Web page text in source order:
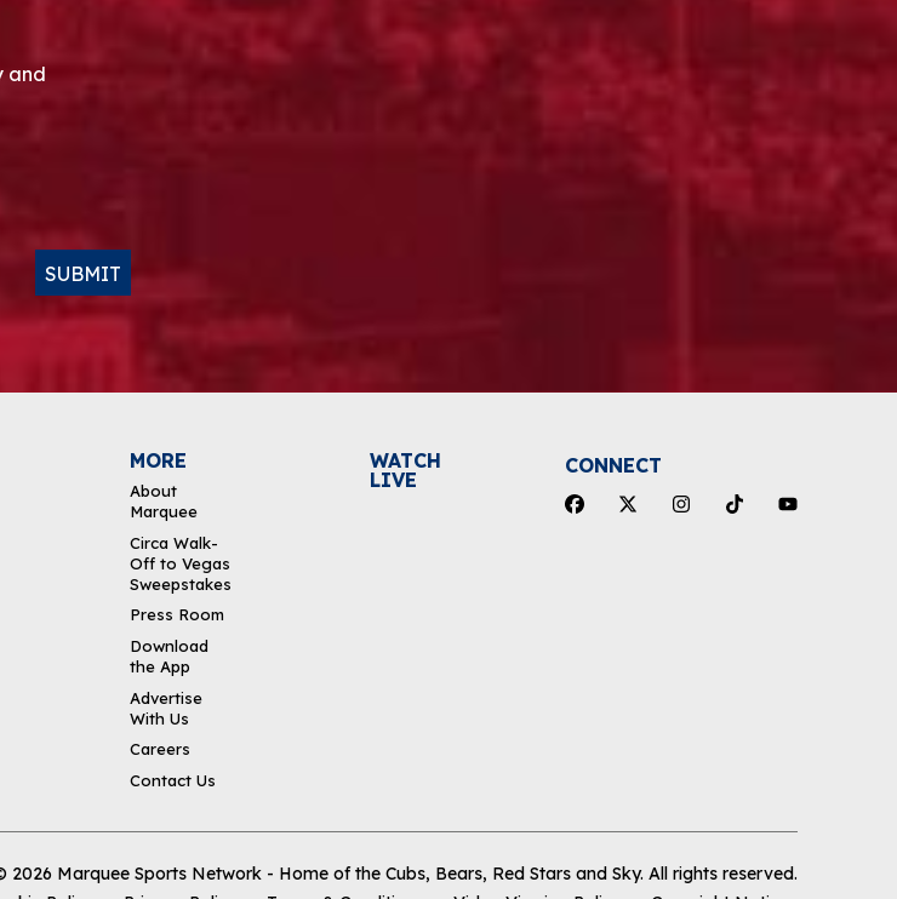
and
SUBMIT
MORE
About
Marquee
Circa Walk-
Off to Vegas
Sweepstakes
Press Room
Download
the App
Advertise
With Us
Careers
Contact Us
WATCH
LIVE
CONNECT
2026 Marquee Sports Network - Home of the Cubs, Bears, Red Stars and Sky. All rights reserved.